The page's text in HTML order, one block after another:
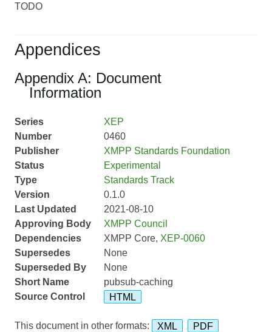
TODO
Appendices
Appendix A: Document
Information
Series
XEP
Number
0460
Publisher
XMPP Standards Foundation
Status
Experimental
Type
Standards Track
Version
0.1.0
Last Updated
2021-08-10
Approving Body
XMPP Council
Dependencies
XMPP Core, XEP-0060
Supersedes
None
Superseded By
None
Short Name
pubsub-caching
Source Control
HTML
This document in other formats: XML PDF